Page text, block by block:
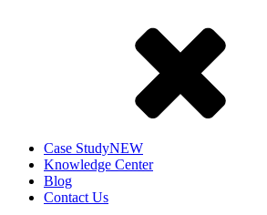
Case StudyNEW
Knowledge Center
Blog
Contact Us